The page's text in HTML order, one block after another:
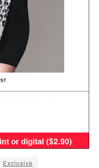
Exclusive